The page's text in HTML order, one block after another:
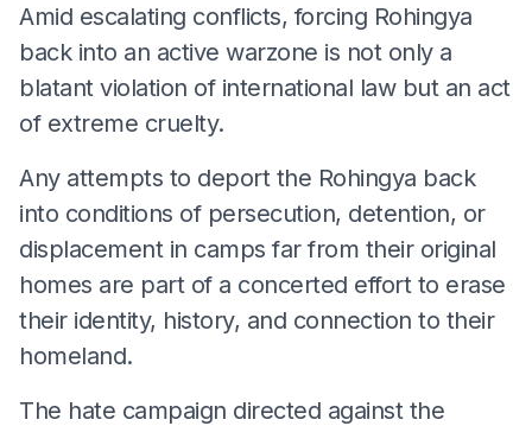
Amid escalating conflicts, forcing Rohingya
back into an active warzone is not only a
blatant violation of international law but an act
of extreme cruelty.
Any attempts to deport the Rohingya back
into conditions of persecution, detention, or
displacement in camps far from their original
homes are part of a concerted effort to erase
their identity, history, and connection to their
homeland.
The hate campaign directed against the